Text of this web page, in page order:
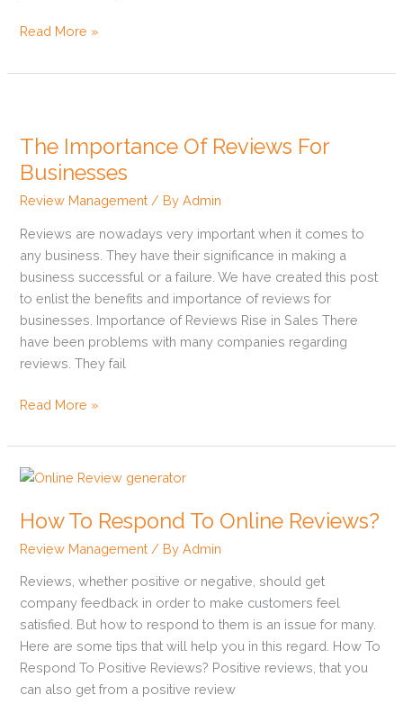
Read More »
The Importance Of Reviews For
Businesses
Review Management / ByAdmin
Reviews are nowadays very important when it comes to
any business. They have their significance in making a
business successful or a failure. We have created this post
to enlist the benefits and importance of reviews for
businesses. Importance of Reviews Rise in Sales There
have been problems with many companies regarding
reviews. They fail
Reviews
Read More »
How To Respond To Online Reviews?
Review Management / ByAdmin
Reviews, whether positive or negative, should get
company feedback in order to make customers feel
satisfied. But how to respond to them is an issue for many.
Here are some tips that will help you in this regard. How To
Respond To Positive Reviews? Positive reviews, that you
can also get from a positive review
How
Respond
To
Reviews?